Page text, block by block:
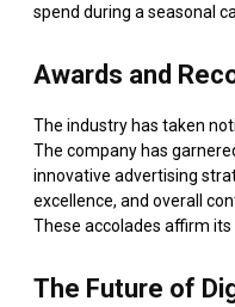
spend during a seasonal
Awards and
The industry has taken
The company has
innovative advertising
excellence, and overall
These accolades affirm its
The Future of